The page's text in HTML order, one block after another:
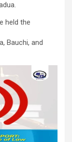
held the
Bauchi, and